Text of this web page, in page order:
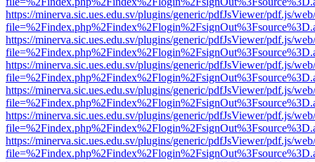
https://minerva.sic.ues.edu.sv/plugins/generic/pdfJsViewer/pdf.js/
https://minerva.sic.ues.edu.sv/plugins/generic/pdfJsViewer/pdf.js/
https://minerva.sic.ues.edu.sv/plugins/generic/pdfJsViewer/pdf.js/
https://minerva.sic.ues.edu.sv/plugins/generic/pdfJsViewer/pdf.js/
https://minerva.sic.ues.edu.sv/plugins/generic/pdfJsViewer/pdf.js/
https://minerva.sic.ues.edu.sv/plugins/generic/pdfJsViewer/pdf.js/